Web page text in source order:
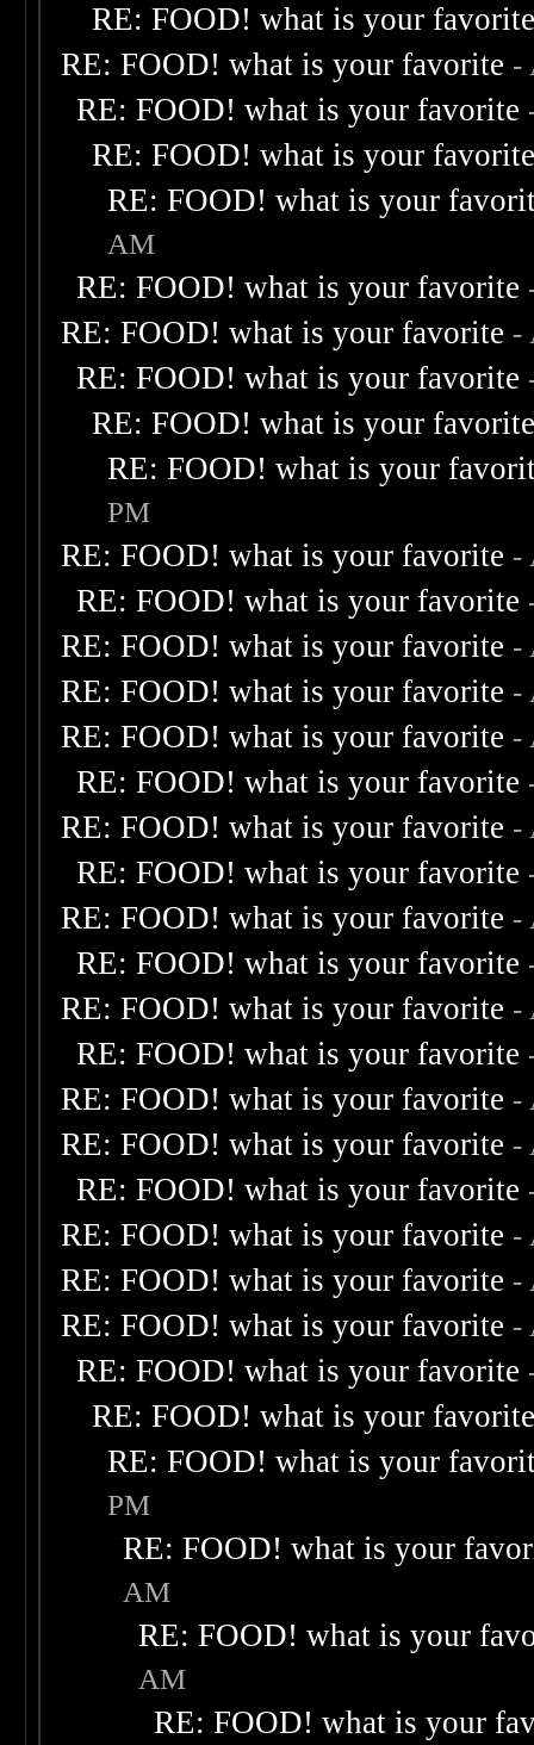
RE: FOOD! what is your
RE: FOOD! what is your favorite -
RE: FOOD! what is your favorite
RE: FOOD! what is your
RE: FOOD! what is your
AM
RE: FOOD! what is your favorite
RE: FOOD! what is your favorite -
RE: FOOD! what is your favorite
RE: FOOD! what is your
RE: FOOD! what is your
PM
RE: FOOD! what is your favorite -
RE: FOOD! what is your favorite
RE: FOOD! what is your favorite -
RE: FOOD! what is your favorite -
RE: FOOD! what is your favorite -
RE: FOOD! what is your favorite
RE: FOOD! what is your favorite -
RE: FOOD! what is your favorite
RE: FOOD! what is your favorite -
RE: FOOD! what is your favorite
RE: FOOD! what is your favorite -
RE: FOOD! what is your favorite
RE: FOOD! what is your favorite -
RE: FOOD! what is your favorite -
RE: FOOD! what is your favorite
RE: FOOD! what is your favorite -
RE: FOOD! what is your favorite -
RE: FOOD! what is your favorite -
RE: FOOD! what is your favorite
RE: FOOD! what is your
RE: FOOD! what is your
PM
RE: FOOD! what is your
AM
RE: FOOD! what is your
AM
RE: FOOD! what is your